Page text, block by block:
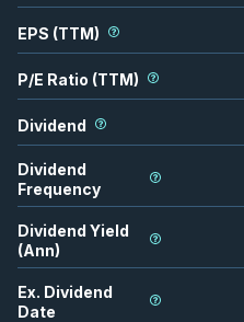
EPS (TTM)
P/E Ratio (TTM)
Dividend
Dividend
Frequency
Dividend Yield
(Ann)
Ex. Dividend
Date